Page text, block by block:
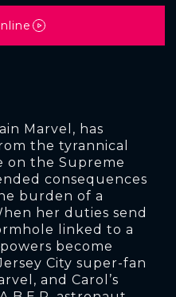
Marvel, has
the tyrannical
on the Supreme
consequences
burden of a
her duties send
linked to a
become
City super-fan
and Carol’s